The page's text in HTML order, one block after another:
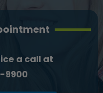
a call at
9900